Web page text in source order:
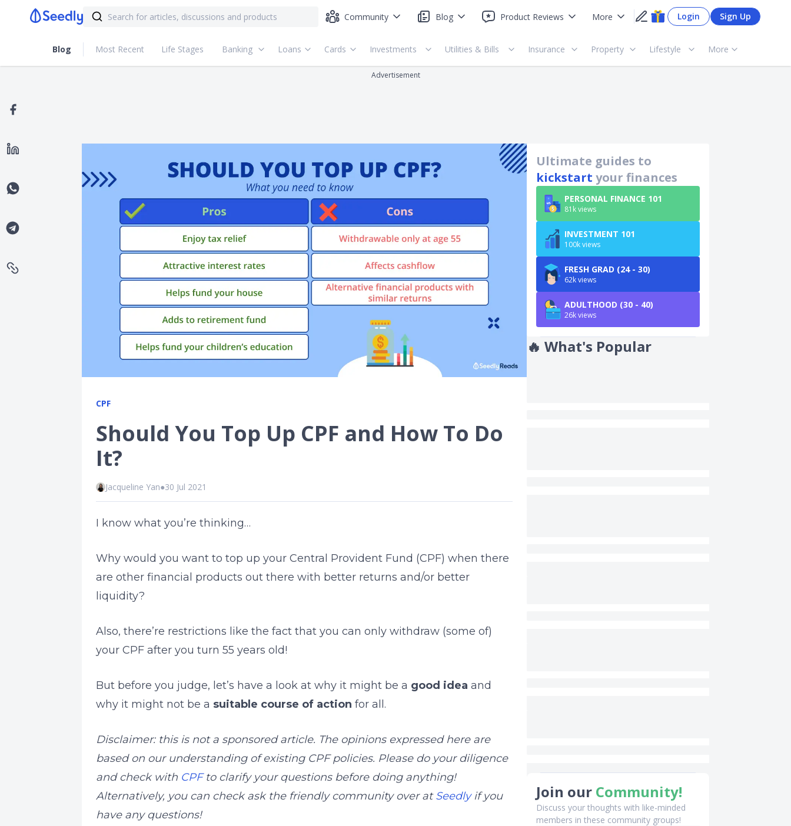
Community Blog Product Reviews More Login Sign Up
Blog Most Recent Life Stages Banking Loans Cards Investments Utilities & Bills Insurance Property Lifestyle More
Advertisement
CPF
Should You Top Up CPF and How To Do
It?
Jacqueline Yan●30 Jul 2021
I know what you’re thinking…
Why would you want to top up your Central Provident Fund (CPF) when there
are other financial products out there with better returns and/or better
liquidity?
Also, there’re restrictions like the fact that you can only withdraw (some of)
your CPF after you turn 55 years old!
But before you judge, let’s have a look at why it might be a good idea and
why it might not be a suitable course of action for all.
Disclaimer: this is not a sponsored article. The opinions expressed here are
based on our understanding of existing CPF policies. Please do your diligence
and check with CPFto clarify your questions before doing anything!
Alternatively, you can check ask the friendly community over atSeedlyif you
have any questions!
Ultimate guides to
kickstart your finances
PERSONAL FINANCE 101
81k views
INVESTMENT 101
100k views
FRESH GRAD (24 - 30)
62k views
ADULTHOOD (30 - 40)
26k views
🔥 What's Popular
Join our Community!
Discuss your thoughts with like-minded
members in these community groups!